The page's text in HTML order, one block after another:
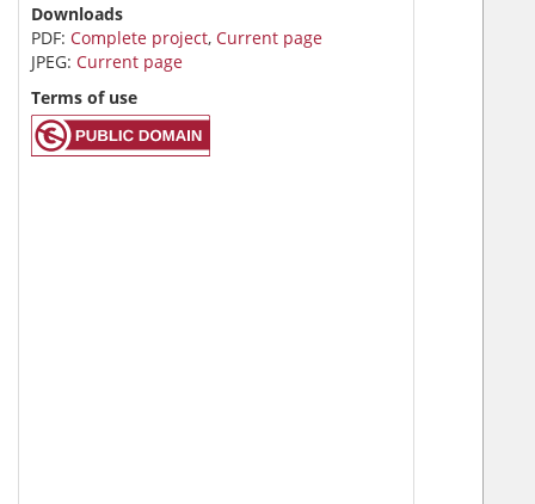
Downloads
PDF: Complete project, Current page
JPEG: Current page
Terms of use